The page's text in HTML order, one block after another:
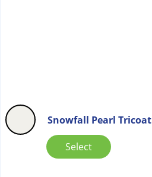
Snowfall Pearl Tricoat
Select